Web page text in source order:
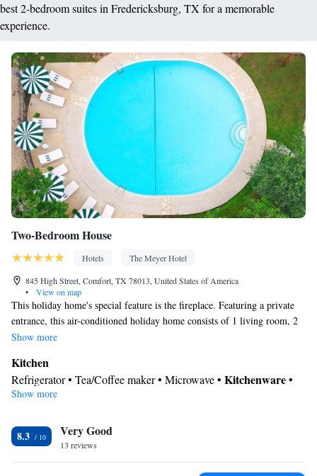
best 2-bedroom suites in Fredericksburg, TX for a memorable
experience.
Two-Bedroom House
Hotels
The Meyer Hotel
845 High Street, Comfort, TX 78013, United States of America
•
View on map
This holiday home's special feature is the fireplace. Featuring a private
entrance, this air-conditioned holiday home consists of 1 living room, 2
separate bedrooms and 2 bathrooms with a walk-in shower and a bath. In
kitchenware and an oven. This holiday home features a tea and coffee
maker, a seating area, a flat-screen TV with streaming services and a
patio. The unit offers 3 beds.
Show more
Kitchen
Refrigerator • Tea/Coffee maker • Microwave • Kitchenware•
Outdoor furniture • Outdoor dining area • Oven • Stovetop •
In your private bathroom
Free toiletries • Toilet • Bath or shower • Spa bath • Hairdryer •
Additional toilet • Toilet paper
Show more
8.3 Very Good
13 reviews